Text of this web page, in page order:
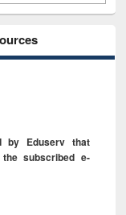
by Eduserv that
subscribed e-